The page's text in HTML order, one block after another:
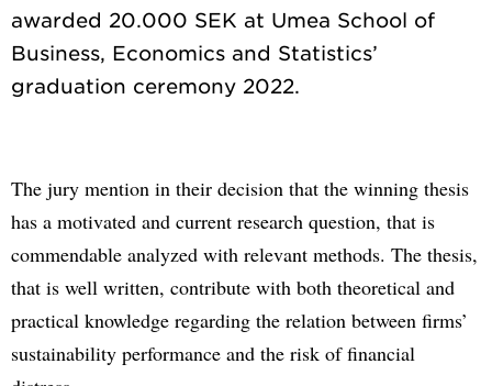
awarded 20.000 SEK at Umea School of
Business, Economics and Statistics’
The jury mention in their decision that the winning thesis
has a motivated and current research question, that is
commendable analyzed with relevant methods. The thesis,
that is well written, contribute with both theoretical and
practical knowledge regarding the relation between firms’
sustainability performance and the risk of financial